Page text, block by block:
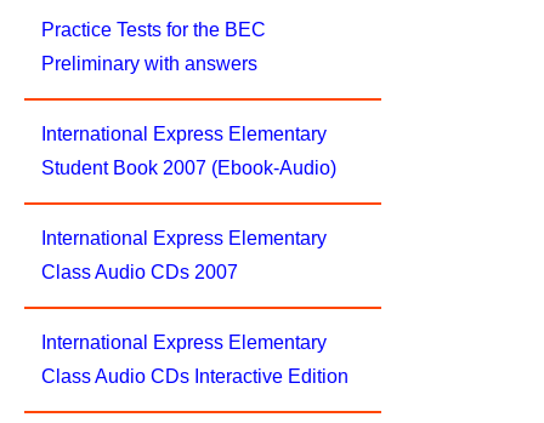
Practice Tests for the BEC
Preliminary with answers
International Express Elementary
Student Book 2007 (Ebook-Audio)
International Express Elementary
Class Audio CDs 2007
International Express Elementary
Class Audio CDs Interactive Edition